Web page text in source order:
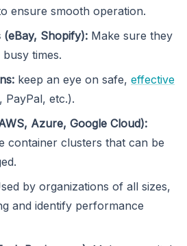
ensure smooth operation.
(eBay, Shopify): Make sure they
times.
keep an eye on safe, effective
PayPal, etc.).
Azure, Google Cloud):
container clusters that can be
by organizations of all sizes,
and identify performance